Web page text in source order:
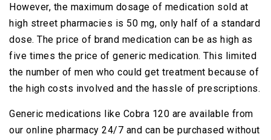
However, the maximum dosage of medication sold at
high street pharmacies is 50 mg, only half of a standard
dose. The price of brand medication can be as high as
five times the price of generic medication. This limited
the number of men who could get treatment because of
the high costs involved and the hassle of prescriptions.
Generic medications like Cobra 120 are available from
our online pharmacy 24/7 and can be purchased without